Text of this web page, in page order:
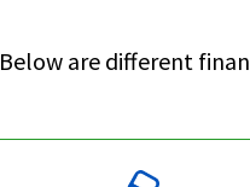
Below are different